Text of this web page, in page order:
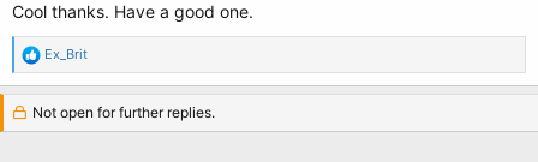
Cool thanks. Have a good one.
R
e
a
c
t
Ex_Brit
Not open for further replies.